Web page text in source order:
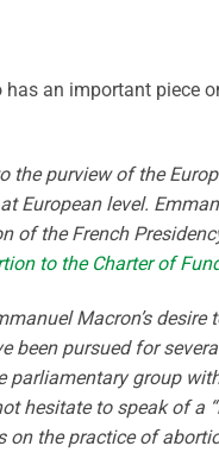
an important piece
the purview of the
European level.
of the French
to the Charter of
Macron’s
been pursued for
parliamentary group
hesitate to speak of
the practice of